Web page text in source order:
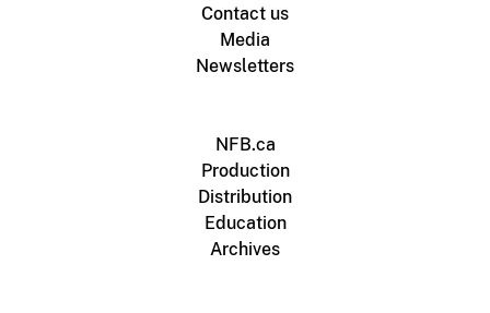
Contact us
Media
Newsletters
NFB.ca
Production
Distribution
Education
Archives